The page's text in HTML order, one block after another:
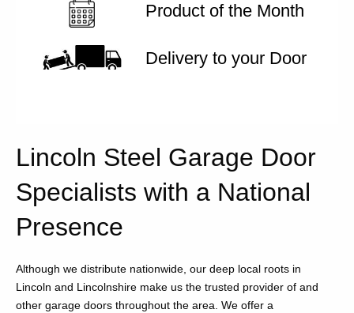
Product of the Month
Delivery to your Door
Lincoln Steel Garage Door
Specialists with a National
Presence
Although we distribute nationwide, our deep local roots in
Lincoln and Lincolnshire make us the trusted provider of and
other garage doors throughout the area. We offer a